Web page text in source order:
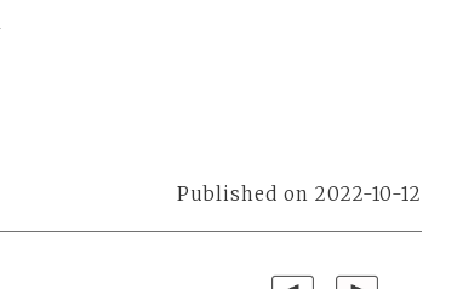
Published on 2022-10-12
Previous